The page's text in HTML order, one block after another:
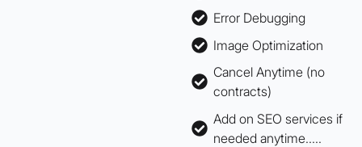
Error Debugging
Image Optimization
Cancel Anytime (no
contracts)
Add on SEO services if
needed anytime.....